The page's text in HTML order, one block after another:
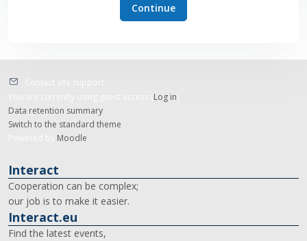
Continue
Contact site support
Log in
Data retention summary
Switch to the standard theme
Moodle
Interact
Cooperation can be complex;
our job is to make it easier.
Interact.eu
Find the latest events,